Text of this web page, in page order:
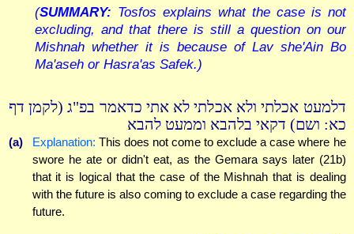
(SUMMARY: Tosfos explains what the case is not
excluding, and that there is still a question on our
Mishnah whether it is because of Lav she'Ain Bo
Ma'aseh or Hasra'as Safek.)
דלמעט אכלתי ולא אכלתי לא אתי כדאמר בפ"ג (לקמן דף
כא: ושם) דקאי בלהבא וממעט להבא
(a) Explanation: This does not come to exclude a case where he
swore he ate or didn't eat, as the Gemara says later (21b)
that it is logical that the case of the Mishnah that is dealing
with the future is also coming to exclude a case regarding the
future.